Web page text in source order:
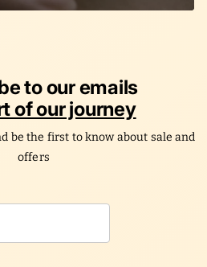
to our emails
of our journey
be the first to know about sale and
offers